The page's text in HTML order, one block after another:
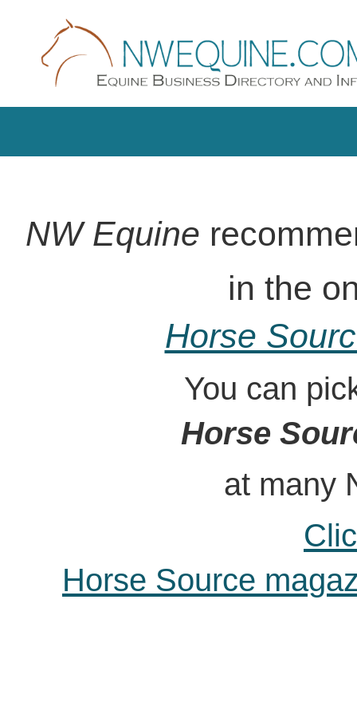
NW Equine
in the on-
Horse
You can pick
Horse
at many
Horse Source